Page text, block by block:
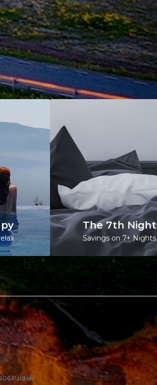
any of services listed.
The 7th Night
Savings on 7+ Nights
Paldiski